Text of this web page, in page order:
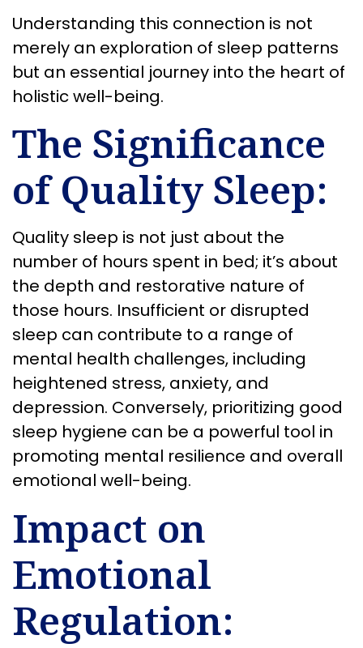
Understanding this connection is not
merely an exploration of sleep patterns
but an essential journey into the heart of
holistic well-being.
The Significance
of Quality Sleep:
Quality sleep is not just about the
number of hours spent in bed; it’s about
the depth and restorative nature of
those hours. Insufficient or disrupted
sleep can contribute to a range of
mental health challenges, including
heightened stress, anxiety, and
depression. Conversely, prioritizing good
sleep hygiene can be a powerful tool in
promoting mental resilience and overall
emotional well-being.
Impact on
Emotional
Regulation: